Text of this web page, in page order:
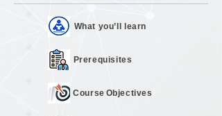
What you’ll learn
Prerequisites
Course Objectives